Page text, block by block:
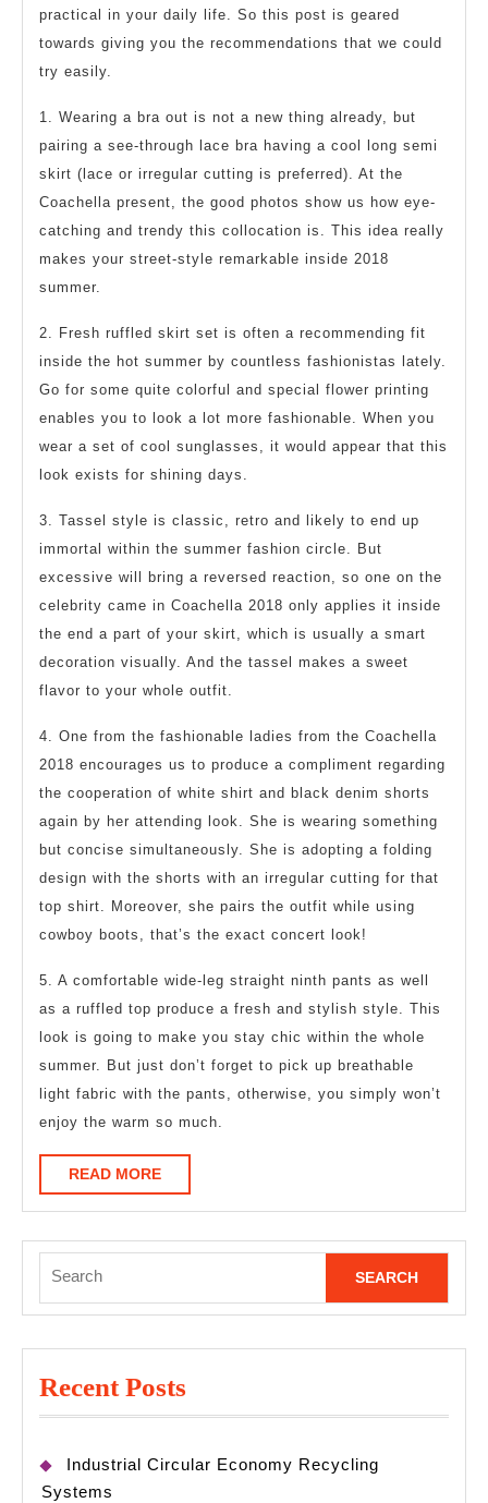
practical in your daily life. So this post is geared
towards giving you the recommendations that we could
try easily.
1. Wearing a bra out is not a new thing already, but
pairing a see-through lace bra having a cool long semi
skirt (lace or irregular cutting is preferred). At the
Coachella present, the good photos show us how eye-
catching and trendy this collocation is. This idea really
makes your street-style remarkable inside 2018
summer.
2. Fresh ruffled skirt set is often a recommending fit
inside the hot summer by countless fashionistas lately.
Go for some quite colorful and special flower printing
enables you to look a lot more fashionable. When you
wear a set of cool sunglasses, it would appear that this
look exists for shining days.
3. Tassel style is classic, retro and likely to end up
immortal within the summer fashion circle. But
excessive will bring a reversed reaction, so one on the
celebrity came in Coachella 2018 only applies it inside
the end a part of your skirt, which is usually a smart
decoration visually. And the tassel makes a sweet
flavor to your whole outfit.
4. One from the fashionable ladies from the Coachella
2018 encourages us to produce a compliment regarding
the cooperation of white shirt and black denim shorts
again by her attending look. She is wearing something
but concise simultaneously. She is adopting a folding
design with the shorts with an irregular cutting for that
top shirt. Moreover, she pairs the outfit while using
cowboy boots, that’s the exact concert look!
5. A comfortable wide-leg straight ninth pants as well
as a ruffled top produce a fresh and stylish style. This
look is going to make you stay chic within the whole
summer. But just don’t forget to pick up breathable
light fabric with the pants, otherwise, you simply won’t
enjoy the warm so much.
READ MOREREAD
MORE
for:
Recent Posts
Industrial Circular Economy Recycling
Systems